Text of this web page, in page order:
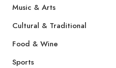
Music & Arts
Cultural & Traditional
Food & Wine
Sports